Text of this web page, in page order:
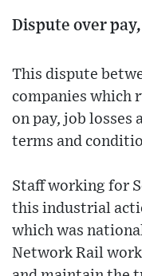
Dispute over
This dispute
companies which
on pay, job losses
terms and
Staff working for
this industrial
which was
Network Rail